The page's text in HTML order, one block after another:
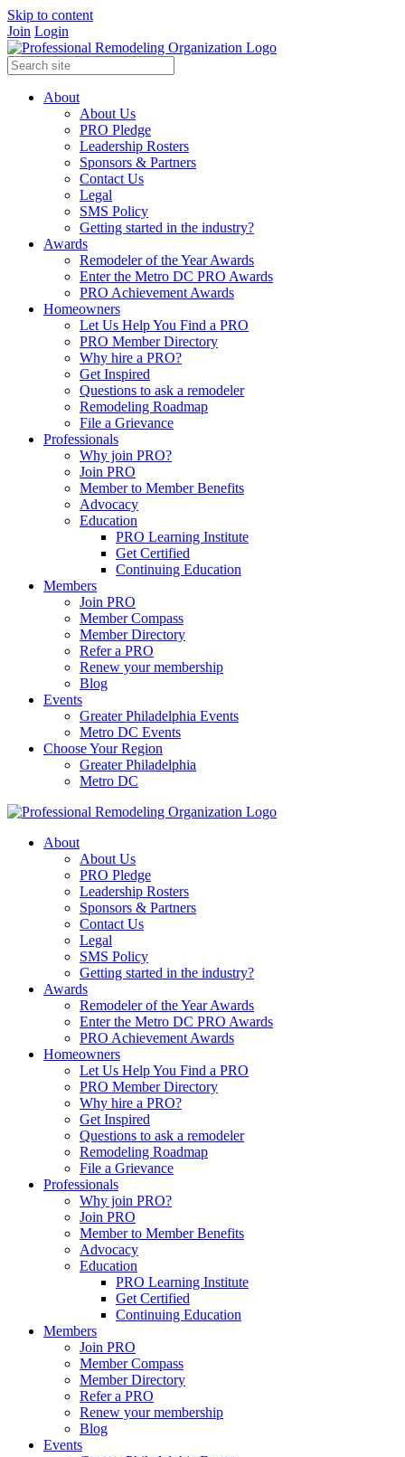
Skip to content
Join Login
About
About Us
PRO Pledge
Leadership Rosters
Sponsors & Partners
Contact Us
Legal
SMS Policy
Getting started in the industry?
Awards
Remodeler of the Year Awards
Enter the Metro DC PRO Awards
PRO Achievement Awards
Homeowners
Let Us Help You Find a PRO
PRO Member Directory
Why hire a PRO?
Get Inspired
Questions to ask a remodeler
Remodeling Roadmap
File a Grievance
Professionals
Why join PRO?
Join PRO
Member to Member Benefits
Advocacy
Education
PRO Learning Institute
Get Certified
Continuing Education
Members
Join PRO
Member Compass
Member Directory
Refer a PRO
Renew your membership
Blog
Events
Greater Philadelphia Events
Metro DC Events
Choose Your Region
Greater Philadelphia
Metro DC
About
About Us
PRO Pledge
Leadership Rosters
Sponsors & Partners
Contact Us
Legal
SMS Policy
Getting started in the industry?
Awards
Remodeler of the Year Awards
Enter the Metro DC PRO Awards
PRO Achievement Awards
Homeowners
Let Us Help You Find a PRO
PRO Member Directory
Why hire a PRO?
Get Inspired
Questions to ask a remodeler
Remodeling Roadmap
File a Grievance
Professionals
Why join PRO?
Join PRO
Member to Member Benefits
Advocacy
Education
PRO Learning Institute
Get Certified
Continuing Education
Members
Join PRO
Member Compass
Member Directory
Refer a PRO
Renew your membership
Blog
Events